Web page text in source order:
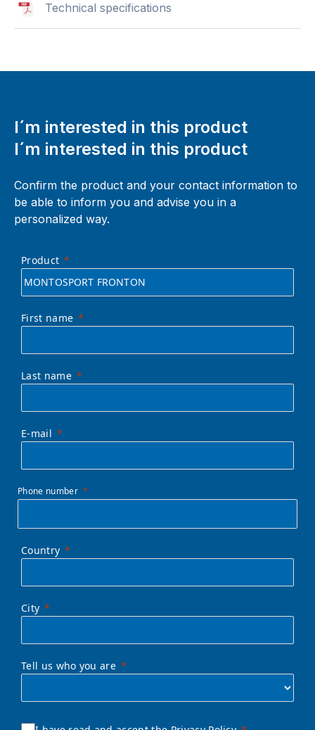
Technical specifications
I´m interested in this product
I´m interested in this product
Confirm the product and your contact information to
be able to inform you and advise you in a
personalized way.
Product
First name
Last name
E-mail
Phone number
Country
City
Tell us who you are